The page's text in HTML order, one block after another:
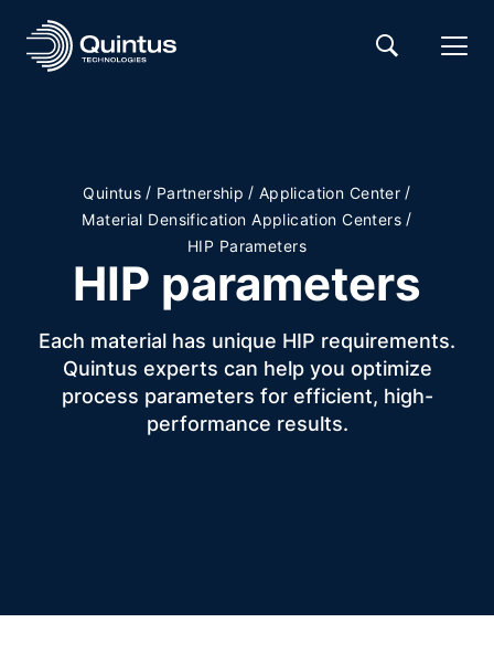
Quintus / Partnership / Application Center /
Material Densification Application Centers /
HIP Parameters
HIP parameters
Each material has unique HIP requirements.
Quintus experts can help you optimize
process parameters for efficient, high-
performance results.